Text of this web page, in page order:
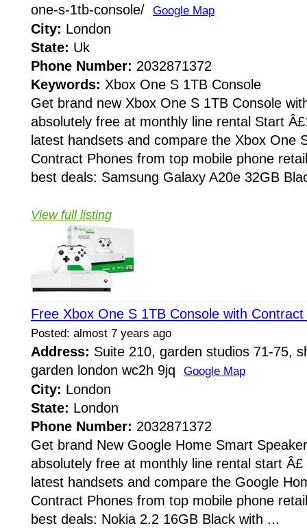
one-s-1tb-console/ Google Map
City: London
State: Uk
Phone Number: 2032871372
Keywords: Xbox One S 1TB Console
Get brand new Xbox One S 1TB Console
absolutely free at monthly line rental Start
latest handsets and compare the Xbox One
Contract Phones from top mobile phone
best deals: Samsung Galaxy A20e 32GB
View full listing
Free Xbox One S 1TB Console with
Posted: almost 7 years ago
Address: Suite 210, garden studios 71-75,
garden london wc2h 9jq Google Map
City: London
State: London
Phone Number: 2032871372
Get brand New Google Home Smart
absolutely free at monthly line rental start
latest handsets and compare the Google
Contract Phones from top mobile phone
best deals: Nokia 2.2 16GB Black with ...